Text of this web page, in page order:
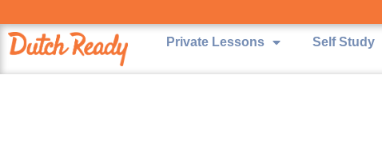
Private Lessons Self Study